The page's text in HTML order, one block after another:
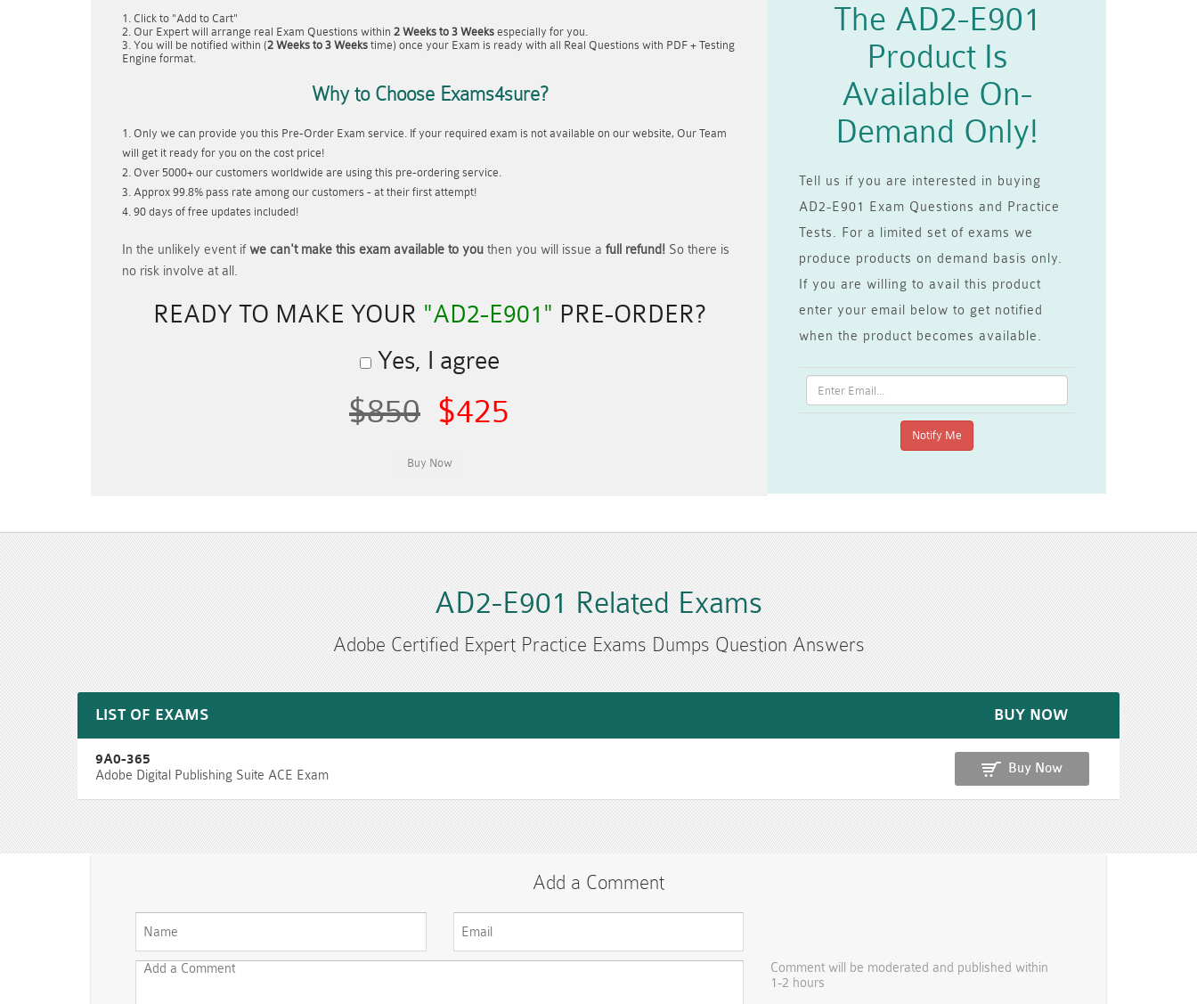
Click to "Add to Cart"
Our Expert will arrange real Exam Questions within 2 Weeks to 3 Weeks especially for you.
You will be notified within (2 Weeks to 3 Weeks time) once your Exam is ready with all Real Questions with PDF + Testing
Engine format.
Why to Choose Exams4sure?
Only we can provide you this Pre-Order Exam service. If your required exam is not available on our website, Our Team
will get it ready for you on the cost price!
Over 5000+ our customers worldwide are using this pre-ordering service.
Approx 99.8% pass rate among our customers - at their first attempt!
90 days of free updates included!
In the unlikely event ifwe can't make this exam available to you then you will issue a full refund! So there is
no risk involve at all.
READY TO MAKE YOUR "AD2-E901" PRE-ORDER?
Yes, I agree
$850 $425
The AD2-E901
Product Is
Available On-
Demand Only!
Tell us if you are interested in buying
AD2-E901 Exam Questions and Practice
Tests. For a limited set of exams we
produce products on demand basis only.
If you are willing to avail this product
enter your email below to get notified
when the product becomes available.
AD2-E901 Related Exams
Adobe Certified Expert Practice Exams Dumps Question Answers
LIST OF EXAMS BUY NOW
9A0-365
Adobe Digital Publishing Suite ACE Exam
Buy Now
Add a Comment
Comment will be moderated and published within
1-2 hours